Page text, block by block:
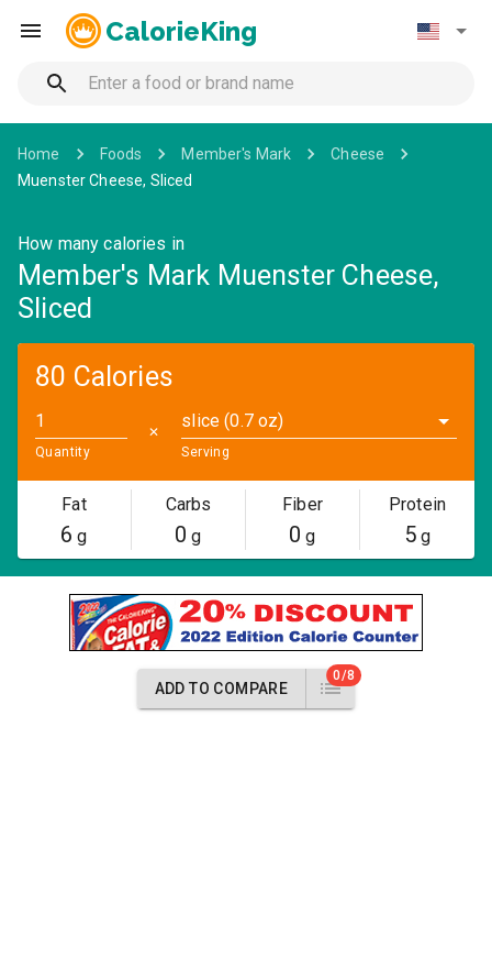
CalorieKing
Home Foods Member's Mark
Cheese
Muenster Cheese, Sliced
How many calories in
Member's Mark Muenster Cheese,
Sliced
80 Calories
Quantity
✕
slice (0.7 oz)
Serving
Fat
6 g
Carbs
0 g
Fiber
0 g
Protein
5g
ADD TO COMPARE
0/8